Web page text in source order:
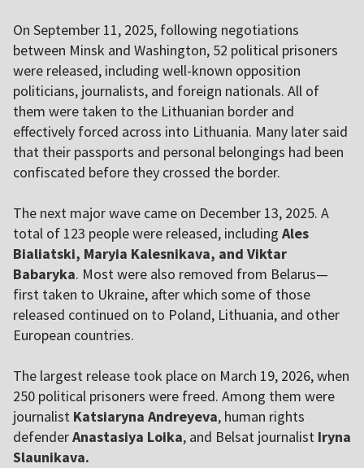
On September 11, 2025, following negotiations
between Minsk and Washington, 52 political prisoners
were released, including well-known opposition
politicians, journalists, and foreign nationals. All of
them were taken to the Lithuanian border and
effectively forced across into Lithuania. Many later said
that their passports and personal belongings had been
confiscated before they crossed the border.
The next major wave came on December 13, 2025. A
total of 123 people were released, including Ales
Bialiatski, Maryia Kalesnikava, and Viktar
Babaryka. Most were also removed from Belarus—
first taken to Ukraine, after which some of those
released continued on to Poland, Lithuania, and other
European countries.
The largest release took place on March 19, 2026, when
250 political prisoners were freed. Among them were
journalist Katsiaryna Andreyeva, human rights
defenderAnastasiya Loika, and Belsat journalist Iryna
Slaunikava.